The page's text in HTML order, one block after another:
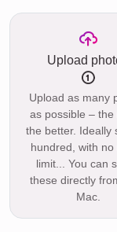
Upload
Upload as many
as possible – the
the better. Ideally
hundred, with no
limit... You can
these directly
Mac.